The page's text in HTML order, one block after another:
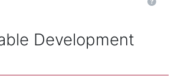
Development